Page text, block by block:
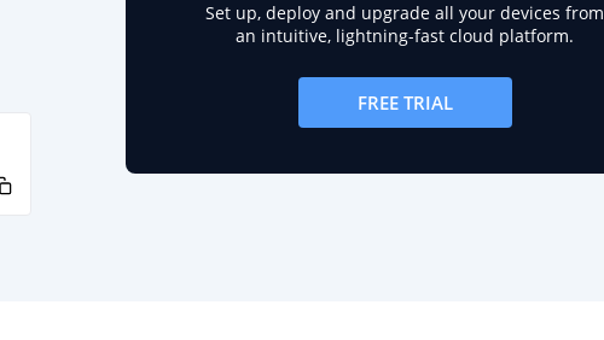
Set up, deploy and upgrade all your devices from
an intuitive, lightning-fast cloud platform.
FREE TRIAL